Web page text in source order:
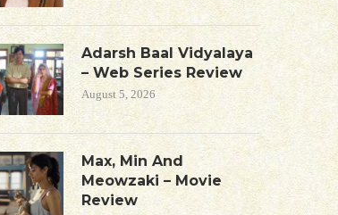
Adarsh Baal Vidyalaya
– Web Series Review
August 5, 2026
Max, Min And
Meowzaki – Movie
Review